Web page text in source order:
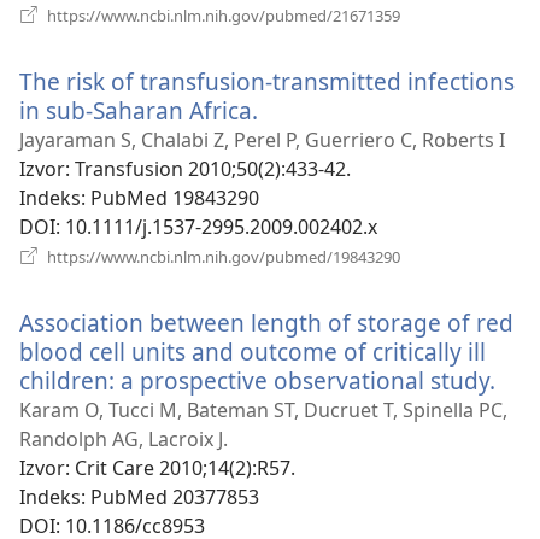
https://www.ncbi.nlm.nih.gov/pubmed/21671359
prozor)
The risk of transfusion-transmitted infections
in sub-Saharan Africa.
se
novi
prozor)
Jayaraman S, Chalabi Z, Perel P, Guerriero C, Roberts I
Izvor‎: Transfusion 2010;50(2):433-42.
Indeks‎: PubMed 19843290
DOI‎: 10.1111/j.1537-2995.2009.002402.x
https://www.ncbi.nlm.nih.gov/pubmed/19843290
prozor)
Association between length of storage of red
blood cell units and outcome of critically ill
children: a prospective observational study.
se
Karam O, Tucci M, Bateman ST, Ducruet T, Spinella PC,
Randolph AG, Lacroix J.
Izvor‎: Crit Care 2010;14(2):R57.
Indeks‎: PubMed 20377853
DOI‎: 10.1186/cc8953